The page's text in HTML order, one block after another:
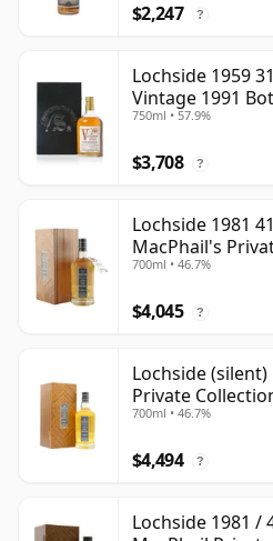
$2,247 ?
Lochside 1959
Vintage 1991
Presentation Case
750ml • 57.9%
$3,708 ?
Lochside 1981
MacPhail's
Recollection
700ml • 46.7%
$4,045 ?
Lochside
Private
Year Old
700ml • 46.7%
$4,494 ?
Lochside 1981 /